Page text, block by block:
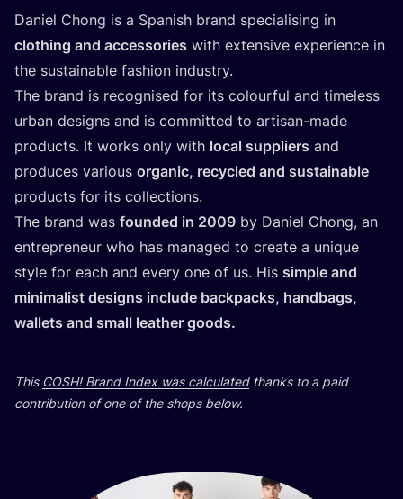
Daniel Chong is a Spanish brand specialising in
clothing and accessories with extensive experience in
the sustainable fashion industry.
The brand is recognised for its colourful and timeless
urban designs and is committed to artisan-made
products. It works only with local suppliers and
produces various organic, recycled and sustainable
products for its collections.
The brand was founded in 2009 by Daniel Chong, an
entrepreneur who has managed to create a unique
style for each and every one of us. His simple and
minimalist designs include backpacks, handbags,
wallets and small leather goods.
This COSH! Brand Index was calculatedthanks to a paid
contribution of one of the shops below.